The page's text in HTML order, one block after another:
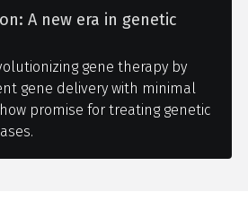
A new era in genetic
gene therapy by
gene delivery with minimal
promise for treating genetic